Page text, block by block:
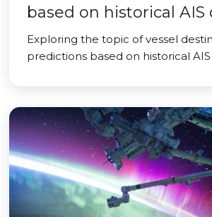
based on historical AIS
Exploring the topic of vessel
predictions based on historical AIS